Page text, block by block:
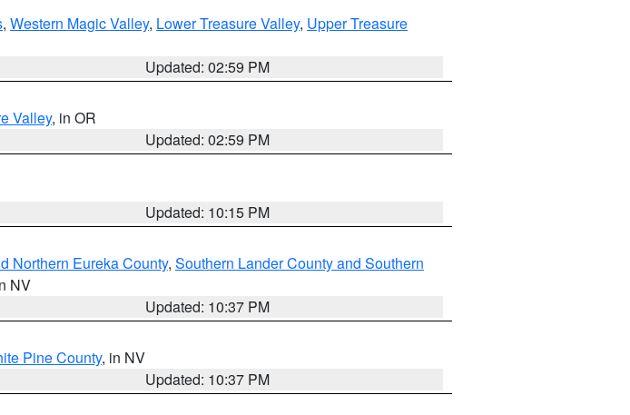
, Western Magic Valley, Lower Treasure Valley, Upper Treasure
Updated: 02:59 PM
Valley, in OR
Updated: 02:59 PM
Updated: 10:15 PM
Northern Eureka County, Southern Lander County and Southern
NV
Updated: 10:37 PM
Pine County, in NV
Updated: 10:37 PM